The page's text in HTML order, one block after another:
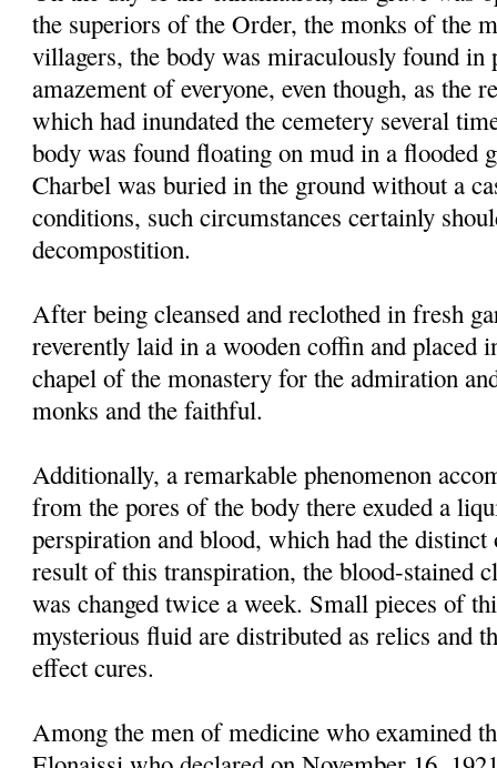
the superiors of the Order, the monks of the
villagers, the body was miraculously found in
amazement of everyone, even though, as the
which had inundated the cemetery several
body was found floating on mud in a flooded
Charbel was buried in the ground without a
conditions, such circumstances certainly
decompostition.
After being cleansed and reclothed in fresh
reverently laid in a wooden coffin and placed
chapel of the monastery for the admiration
monks and the faithful.
Additionally, a remarkable phenomenon
from the pores of the body there exuded a
perspiration and blood, which had the
result of this transpiration, the blood-stained
was changed twice a week. Small pieces of
mysterious fluid are distributed as relics and
effect cures.
Among the men of medicine who examined